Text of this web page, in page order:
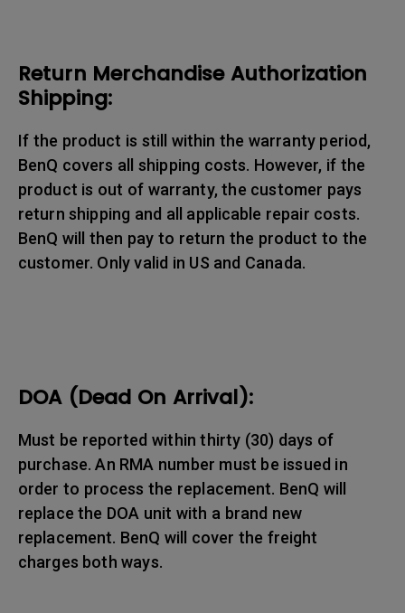
Return Merchandise Authorization
Shipping:
If the product is still within the warranty period,
BenQ covers all shipping costs. However, if the
product is out of warranty, the customer pays
return shipping and all applicable repair costs.
BenQ will then pay to return the product to the
customer. Only valid in US and Canada.
DOA (Dead On Arrival):
Must be reported within thirty (30) days of
purchase. An RMA number must be issued in
order to process the replacement. BenQ will
replace the DOA unit with a brand new
replacement. BenQ will cover the freight
charges both ways.